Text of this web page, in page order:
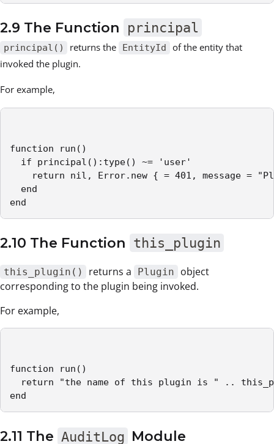
2.9 The Function principal
principal() returns the EntityId
of the entity that
invoked the plugin.
For example,
function run()
if principal():type() ~= 'user'
return nil, Error.new { = 401, message =
end
end
2.10 The Function this_plugin
this_plugin() returns a Plugin
object
corresponding to the plugin being invoked.
For example,
function run()
return "the name of this plugin is " ..
end
2.11 The AuditLog Module